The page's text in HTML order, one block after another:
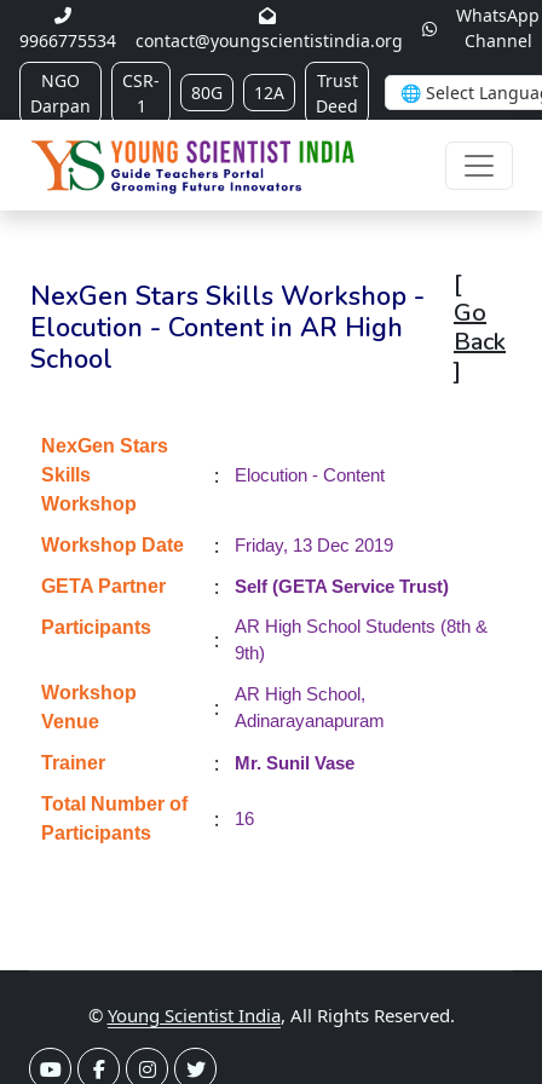
9966775534 contact@youngscientistindia.org
WhatsApp
Channel
NGO
Darpan
CSR-
1
80G 12A
Trust
Deed
NexGen Stars Skills Workshop -
Elocution - Content in AR High
School
[
Go
Back
]
NexGen Stars
Skills
Workshop
: Elocution - Content
Workshop Date :
Friday, 13 Dec 2019
GETA Partner
:
Self (GETA Service Trust)
Participants
:
AR High School Students (8th &
9th)
Workshop
Venue
:
AR High School,
Adinarayanapuram
Trainer :
Mr. Sunil Vase
Total Number of
Participants
: 16
© Young Scientist India, All Rights Reserved.